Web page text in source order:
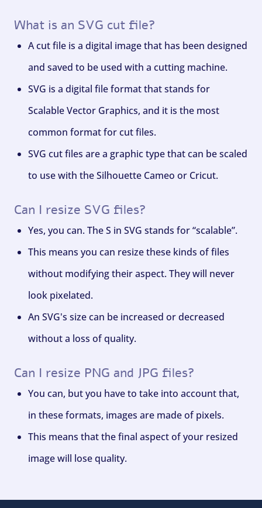
What is an SVG cut file?
A cut file is a digital image that has been designed
and saved to be used with a cutting machine.
SVG is a digital file format that stands for
Scalable Vector Graphics, and it is the most
common format for cut files.
SVG cut files are a graphic type that can be scaled
to use with the Silhouette Cameo or Cricut.
Can I resize SVG files?
Yes, you can. The S in SVG stands for “scalable”.
This means you can resize these kinds of files
without modifying their aspect. They will never
look pixelated.
An SVG's size can be increased or decreased
without a loss of quality.
Can I resize PNG and JPG files?
You can, but you have to take into account that,
in these formats, images are made of pixels.
This means that the final aspect of your resized
image will lose quality.